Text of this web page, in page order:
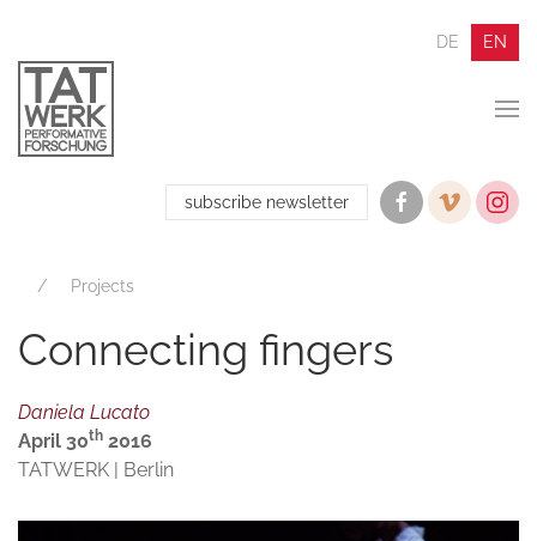
DE EN
subscribe newsletter
Projects
Connecting fingers
Daniela Lucato
April 30th 2016
TATWERK | Berlin